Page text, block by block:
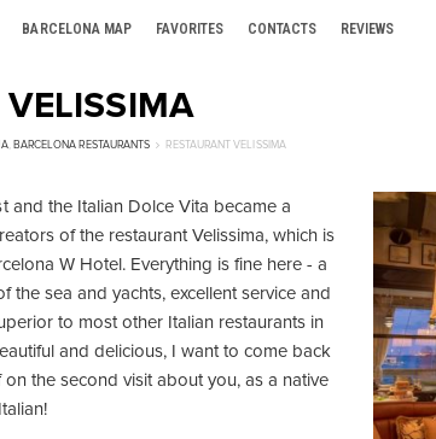
BARCELONA MAP FAVORITES CONTACTS REVIEWS
VELISSIMA
, BARCELONA RESTAURANTS RESTAURANT VELISSIMA
and the Italian Dolce Vita became a
of the restaurant Velissima, which is
W Hotel. Everything is fine here - a
the sea and yachts, excellent service and
to most other Italian restaurants in
and delicious, I want to come back
the second visit about you, as a native